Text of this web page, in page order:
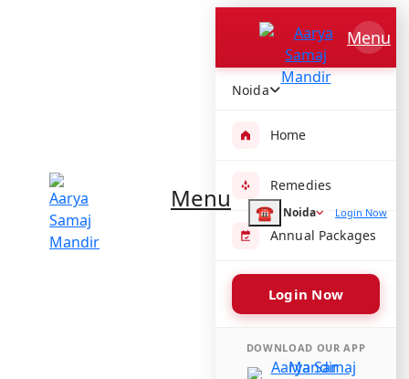
☎ Noida Login Now
Menu
Menu
Noida
Home
Remedies
Annual Packages
Login Now
DOWNLOAD OUR APP
Aarya Samaj Mandir
H6GH+2JV, Kotla Mubarakpur, Sewa Nagar, New Delhi, Delhi
Share :
Amenities available at Aarya Samaj